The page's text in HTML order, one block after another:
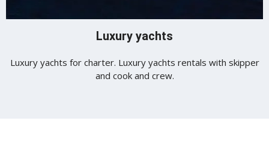
Luxury yachts
Luxury yachts for charter. Luxury yachts rentals with skipper
and cook and crew.